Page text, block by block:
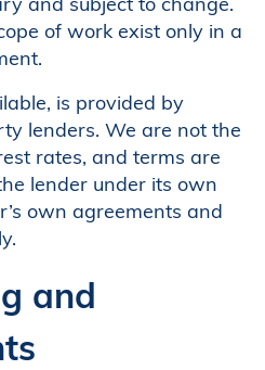
of work exist only in a
is provided by
lenders. We are not the
rates, and terms are
lender under its own
own agreements and
and